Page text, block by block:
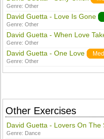
Genre:Other
David Guetta - Love Is Gone
Genre:Other
David Guetta - When Love
Genre:Other
David Guetta - One Love
Genre:Other
Other Exercises
David Guetta - Lovers On The
Genre: Dance